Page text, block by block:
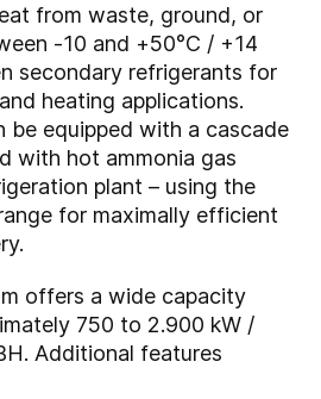
from waste, ground, or
-10 and +50°C / +14
secondary refrigerants for
heating applications.
be equipped with a cascade
with hot ammonia gas
plant – using the
for maximally efficient
offers a wide capacity
750 to 2.900 kW /
Additional features